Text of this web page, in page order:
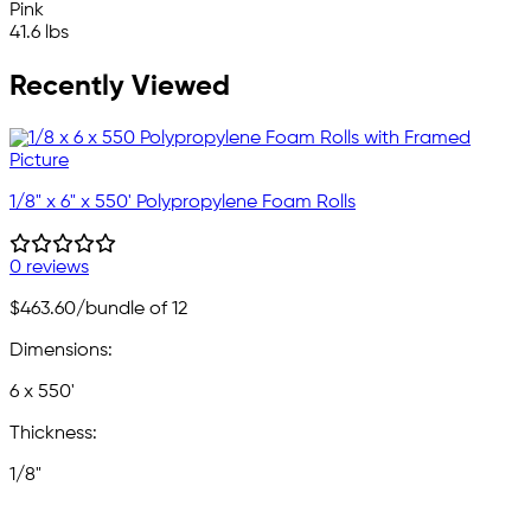
Pink
41.6 lbs
Recently Viewed
1/8" x 6" x 550' Polypropylene Foam Rolls
0 reviews
$463.60/bundle of 12
Dimensions:
6 x 550'
Thickness:
1/8"